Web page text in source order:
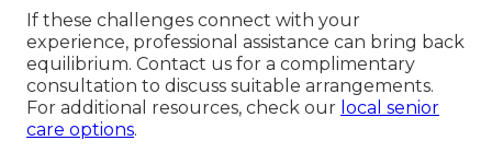
If these challenges connect with your
experience, professional assistance can bring back
equilibrium. Contact us for a complimentary
consultation to discuss suitable arrangements.
For additional resources, check our local senior
care options.